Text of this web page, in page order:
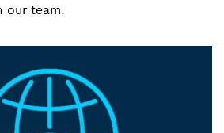
our team.